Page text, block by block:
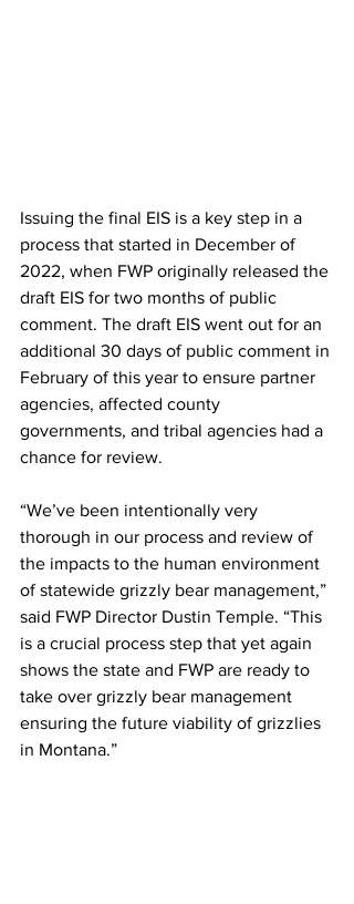
Issuing the final EIS is a key step in a
process that started in December of
2022, when FWP originally released the
draft EIS for two months of public
comment. The draft EIS went out for an
additional 30 days of public comment in
February of this year to ensure partner
agencies, affected county
governments, and tribal agencies had a
chance for review.
“We’ve been intentionally very
thorough in our process and review of
the impacts to the human environment
of statewide grizzly bear management,”
said FWP Director Dustin Temple. “This
is a crucial process step that yet again
shows the state and FWP are ready to
take over grizzly bear management
ensuring the future viability of grizzlies
in Montana.”